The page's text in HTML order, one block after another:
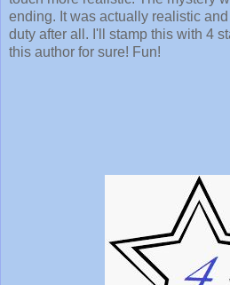
ending. It was actually realistic
duty after all. I'll stamp this with 4
this author for sure! Fun!